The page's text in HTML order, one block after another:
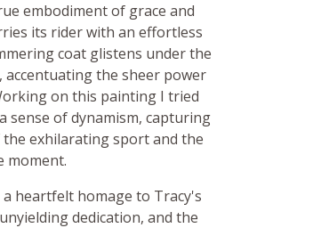
embodiment of grace and
its rider with an effortless
coat glistens under the
accentuating the sheer power
on this painting I tried
sense of dynamism, capturing
the exhilarating sport and the
moment.
a heartfelt homage to Tracy's
dedication, and the